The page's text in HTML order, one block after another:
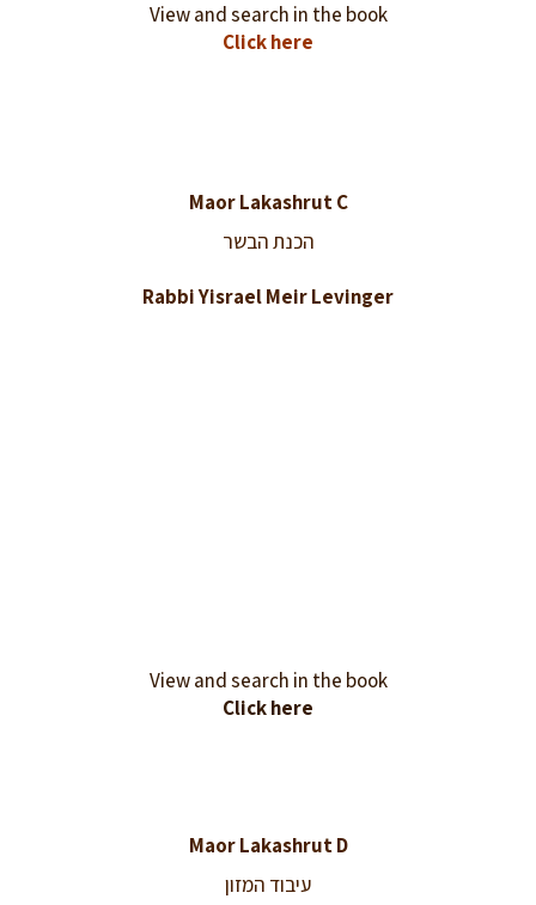
View and search in the book
Click here
Maor Lakashrut C
הכנת הבשר
Rabbi Yisrael Meir Levinger
View and search in the book
Click here
Maor Lakashrut D
עיבוד המזון